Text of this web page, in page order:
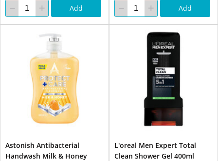
Add Add
Astonish Antibacterial
Handwash Milk & Honey
L'oreal Men Expert Total
Clean Shower Gel 400ml